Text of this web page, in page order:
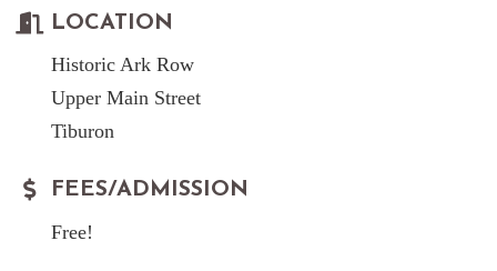
LOCATION
Historic Ark Row
Upper Main Street
Tiburon
FEES/ADMISSION
Free!